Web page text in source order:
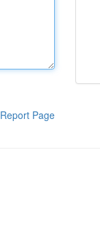
Report Page